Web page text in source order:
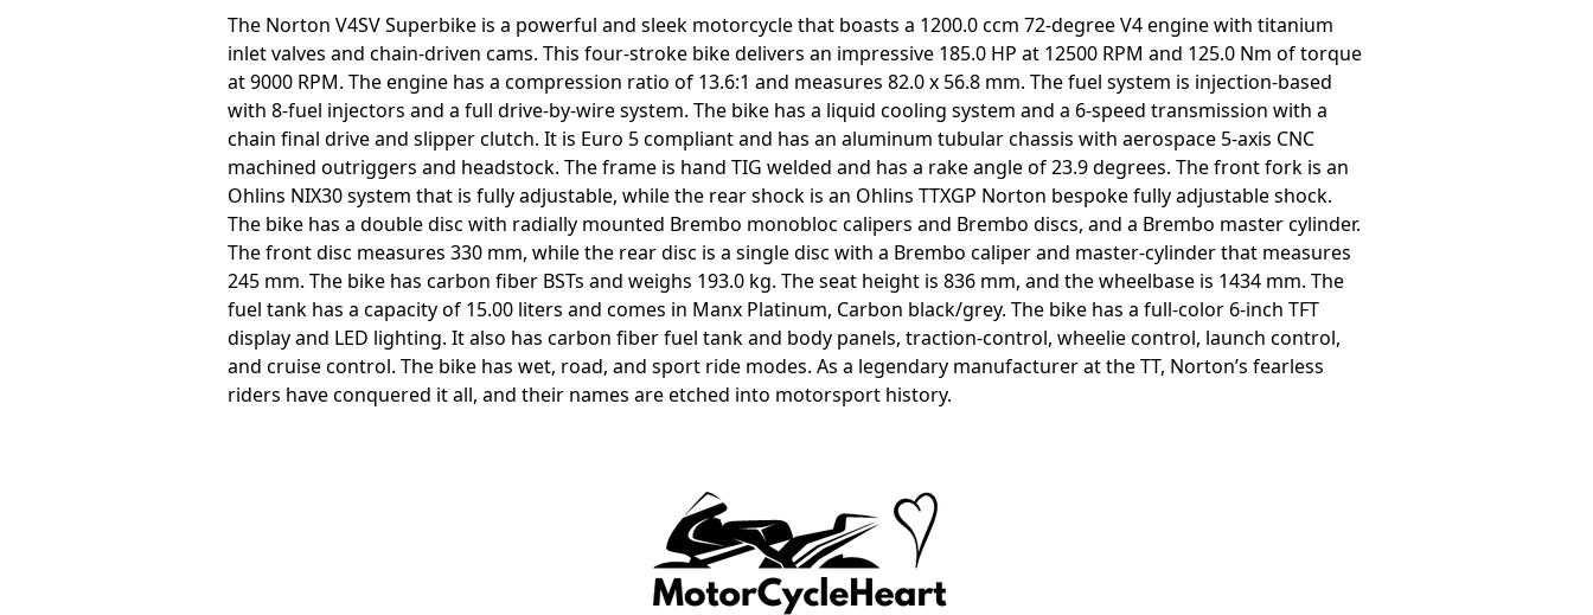
The Norton V4SV Superbike is a powerful and sleek motorcycle that boasts a 1200.0 ccm 72-degree V4 engine with titanium
inlet valves and chain-driven cams. This four-stroke bike delivers an impressive 185.0 HP at 12500 RPM and 125.0 Nm of torque
at 9000 RPM. The engine has a compression ratio of 13.6:1 and measures 82.0 x 56.8 mm. The fuel system is injection-based
with 8-fuel injectors and a full drive-by-wire system. The bike has a liquid cooling system and a 6-speed transmission with a
chain final drive and slipper clutch. It is Euro 5 compliant and has an aluminum tubular chassis with aerospace 5-axis CNC
machined outriggers and headstock. The frame is hand TIG welded and has a rake angle of 23.9 degrees. The front fork is an
Ohlins NIX30 system that is fully adjustable, while the rear shock is an Ohlins TTXGP Norton bespoke fully adjustable shock.
The bike has a double disc with radially mounted Brembo monobloc calipers and Brembo discs, and a Brembo master cylinder.
The front disc measures 330 mm, while the rear disc is a single disc with a Brembo caliper and master-cylinder that measures
245 mm. The bike has carbon fiber BSTs and weighs 193.0 kg. The seat height is 836 mm, and the wheelbase is 1434 mm. The
fuel tank has a capacity of 15.00 liters and comes in Manx Platinum, Carbon black/grey. The bike has a full-color 6-inch TFT
display and LED lighting. It also has carbon fiber fuel tank and body panels, traction-control, wheelie control, launch control,
and cruise control. The bike has wet, road, and sport ride modes. As a legendary manufacturer at the TT, Norton’s fearless
riders have conquered it all, and their names are etched into motorsport history.